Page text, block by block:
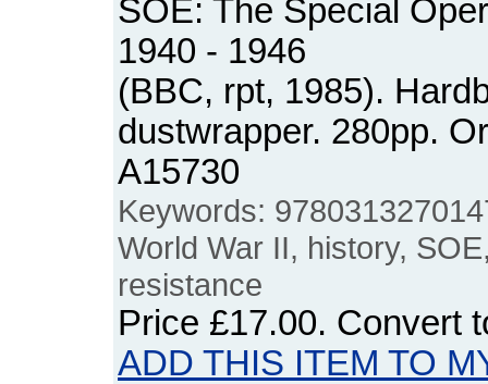
SOE: The Special
1940 - 1946
(BBC, rpt, 1985).
dustwrapper. 280pp.
A15730
Keywords:
World War II, history,
resistance
Price £17.00. Convert
ADD THIS ITEM TO